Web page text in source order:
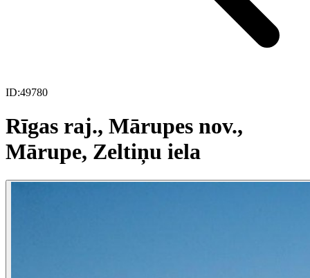
ID:49780
Rīgas raj., Mārupes nov.,
Mārupe, Zeltiņu iela